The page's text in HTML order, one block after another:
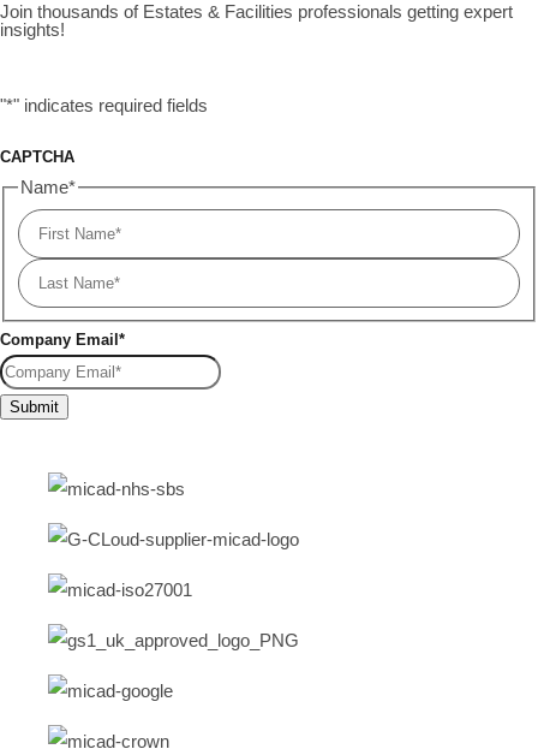
Join thousands of Estates & Facilities professionals getting expert
insights!
"*" indicates required fields
CAPTCHA
Name*
Company Email *